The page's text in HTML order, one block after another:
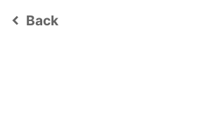
keyboard_arrow_left Back